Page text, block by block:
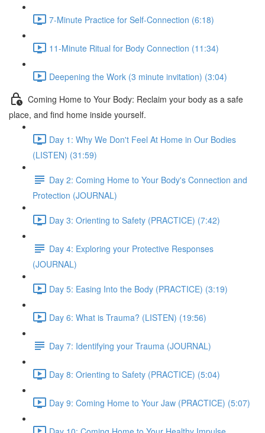
7-Minute Practice for Self-Connection (6:18)
11-Minute Ritual for Body Connection (11:34)
Deepening the Work (3 minute invitation) (3:04)
Coming Home to Your Body: Reclaim your body as a safe
place, and find home inside yourself.
Day 1: Why We Don't Feel At Home in Our Bodies
(LISTEN) (31:59)
Day 2: Coming Home to Your Body's Connection and
Protection (JOURNAL)
Day 3: Orienting to Safety (PRACTICE) (7:42)
Day 4: Exploring your Protective Responses
(JOURNAL)
Day 5: Easing Into the Body (PRACTICE) (3:19)
Day 6: What is Trauma? (LISTEN) (19:56)
Day 7: Identifying your Trauma (JOURNAL)
Day 8: Orienting to Safety (PRACTICE) (5:04)
Day 9: Coming Home to Your Jaw (PRACTICE) (5:07)